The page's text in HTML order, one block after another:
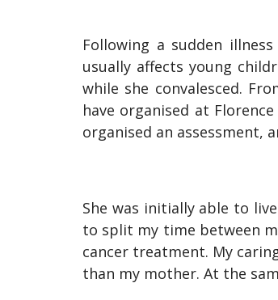
Following a sudden
usually affects young
while she convalesced.
have organised at
organised an assessment,
She was initially able to
to split my time between
cancer treatment. My
than my mother. At the